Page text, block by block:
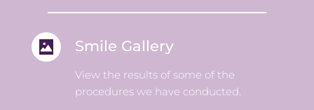
Smile Gallery
View the results of some of the
procedures we have conducted.